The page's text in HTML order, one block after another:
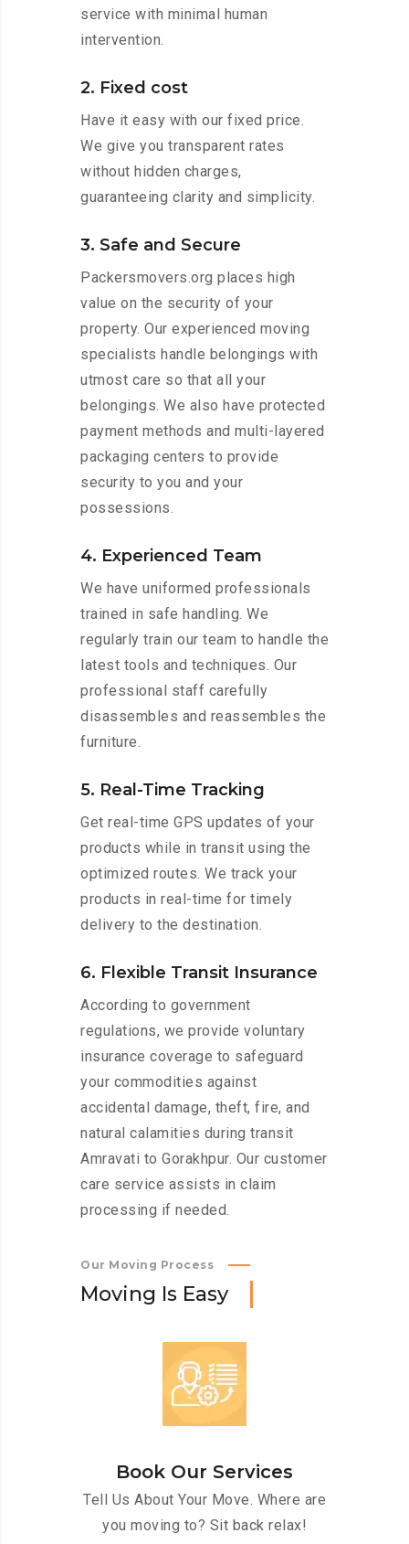
service with minimal human
intervention.
2. Fixed cost
Have it easy with our fixed price.
We give you transparent rates
without hidden charges,
guaranteeing clarity and simplicity.
3. Safe and Secure
Packersmovers.org places high
value on the security of your
property. Our experienced moving
specialists handle belongings with
utmost care so that all your
belongings. We also have protected
payment methods and multi-layered
packaging centers to provide
security to you and your
possessions.
4. Experienced Team
We have uniformed professionals
trained in safe handling. We
regularly train our team to handle the
latest tools and techniques. Our
professional staff carefully
disassembles and reassembles the
furniture.
5. Real-Time Tracking
Get real-time GPS updates of your
products while in transit using the
optimized routes. We track your
products in real-time for timely
delivery to the destination.
6. Flexible Transit Insurance
According to government
regulations, we provide voluntary
insurance coverage to safeguard
your commodities against
accidental damage, theft, fire, and
natural calamities during transit
Amravati to Gorakhpur. Our customer
care service assists in claim
processing if needed.
Our Moving Process
Moving Is Easy
Book Our Services
Tell Us About Your Move. Where are
you moving to? Sit back relax!